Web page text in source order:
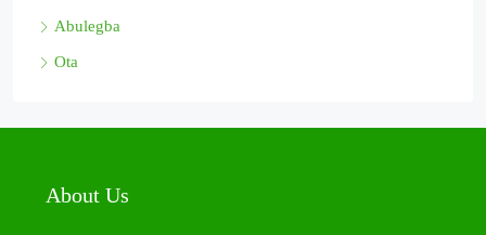
Abulegba
Ota
About Us